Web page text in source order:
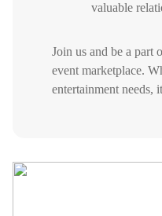
valuable
Join us and be a part
event marketplace.
entertainment needs,